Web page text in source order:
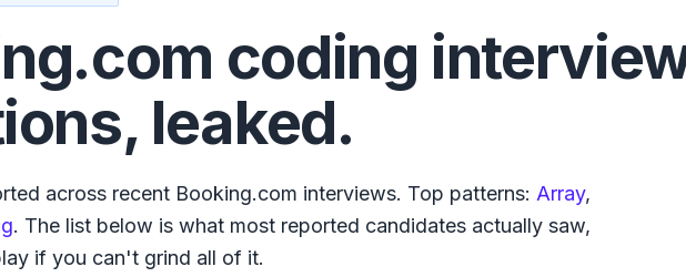
coding
leaked.
across recent Booking.com interviews. Top patterns: Array,
. The list below is what most reported candidates actually saw,
if you can't grind all of it.